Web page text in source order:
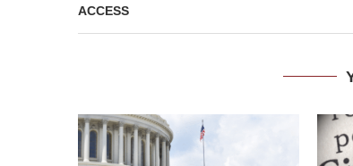
ACCESS